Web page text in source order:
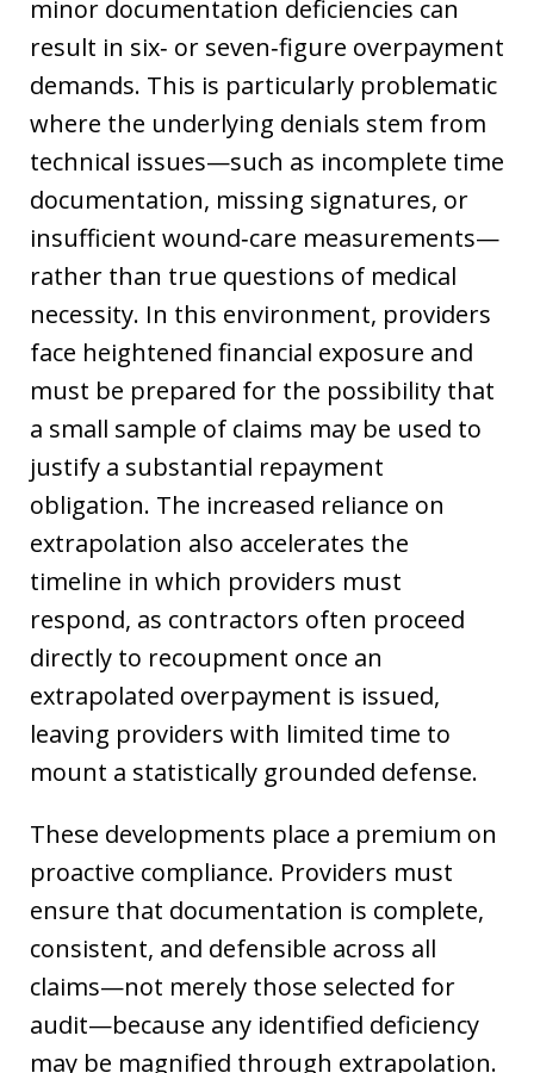
minor documentation deficiencies can
result in six‑ or seven‑figure overpayment
demands. This is particularly problematic
where the underlying denials stem from
technical issues—such as incomplete time
documentation, missing signatures, or
insufficient wound‑care measurements—
rather than true questions of medical
necessity. In this environment, providers
face heightened financial exposure and
must be prepared for the possibility that
a small sample of claims may be used to
justify a substantial repayment
obligation. The increased reliance on
extrapolation also accelerates the
timeline in which providers must
respond, as contractors often proceed
directly to recoupment once an
extrapolated overpayment is issued,
leaving providers with limited time to
mount a statistically grounded defense.
These developments place a premium on
proactive compliance. Providers must
ensure that documentation is complete,
consistent, and defensible across all
claims—not merely those selected for
audit—because any identified deficiency
may be magnified through extrapolation.